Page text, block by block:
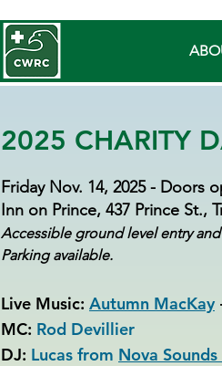
2025 CHARITY
Friday Nov. 14, 2025 - Doors
Inn on Prince, 437 Prince St.,
Accessible ground level entry
Parking available.
Live Music: Autumn MacKay
MC: Rod Devillier
DJ: Lucas from Nova